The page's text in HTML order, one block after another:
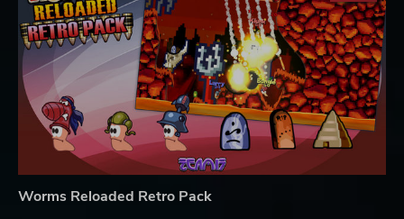
Worms Reloaded Retro Pack